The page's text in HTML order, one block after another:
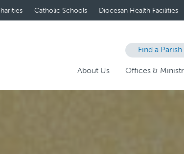
Catholic Schools Diocesan Health Facilities
Find a Parish
About Us Offices &